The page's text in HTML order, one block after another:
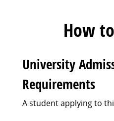
How
University
Requirements
A student applying to